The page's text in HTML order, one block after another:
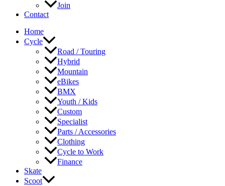
Join
Contact
Home
Cycle
Road / Touring
Hybrid
Mountain
eBikes
BMX
Youth / Kids
Custom
Specialist
Parts / Accessories
Clothing
Cycle to Work
Finance
Skate
Scoot